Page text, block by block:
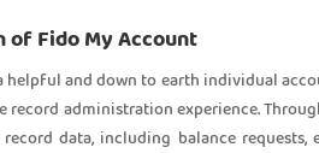
of Fido My Account
helpful and down to earth individual
record administration experience.
data, including balance